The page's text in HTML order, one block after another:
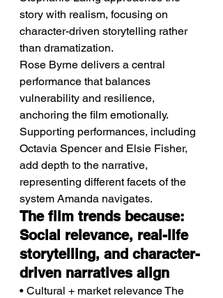
story with realism, focusing on
character-driven storytelling rather
than dramatization.
Rose Byrne delivers a central
performance that balances
vulnerability and resilience,
anchoring the film emotionally.
Supporting performances, including
Octavia Spencer and Elsie Fisher,
add depth to the narrative,
representing different facets of the
system Amanda navigates.
The film trends because:
Social relevance, real-life
storytelling, and character-
driven narratives align
• Cultural + market relevance The